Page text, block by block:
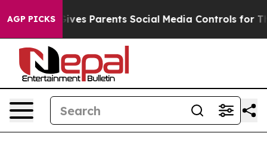
AGP PICKS
Gives Parents Social Media Controls for Their